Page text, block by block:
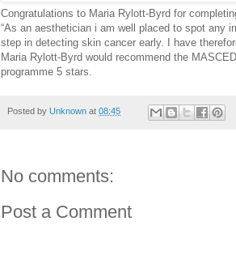
Congratulations to Maria Rylott-Byrd for
“As an aesthetician i am well placed to spot any
step in detecting skin cancer early. I have
Maria Rylott-Byrd would recommend the
programme 5 stars.
Posted by Unknown at 08:45
No comments:
Post a Comment